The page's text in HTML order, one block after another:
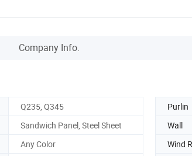
Company Info.
Q235, Q345 Purlin
Sandwich Panel, Steel Sheet Wall
Any Color Wind